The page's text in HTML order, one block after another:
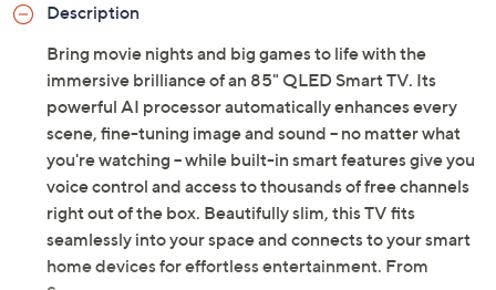
Description
Bring movie nights and big games to life with the
immersive brilliance of an 85" QLED Smart TV. Its
powerful AI processor automatically enhances every
scene, fine-tuning image and sound -- no matter what
you're watching -- while built-in smart features give you
voice control and access to thousands of free channels
right out of the box. Beautifully slim, this TV fits
seamlessly into your space and connects to your smart
home devices for effortless entertainment. From